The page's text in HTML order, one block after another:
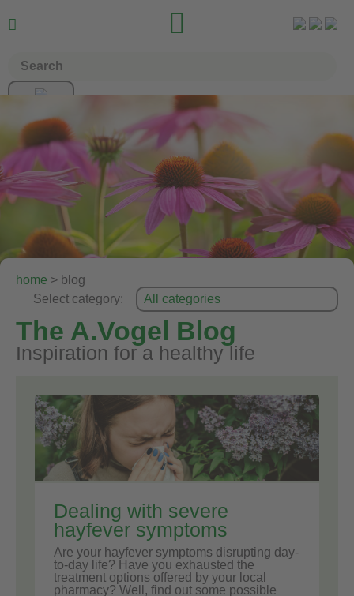
 
home > blog
Select category:
The A.Vogel Blog
Inspiration for a healthy life
Dealing with severe
hayfever symptoms
Are your hayfever symptoms disrupting day-
to-day life? Have you exhausted the
treatment options offered by your local
pharmacy? Well, find out some possible